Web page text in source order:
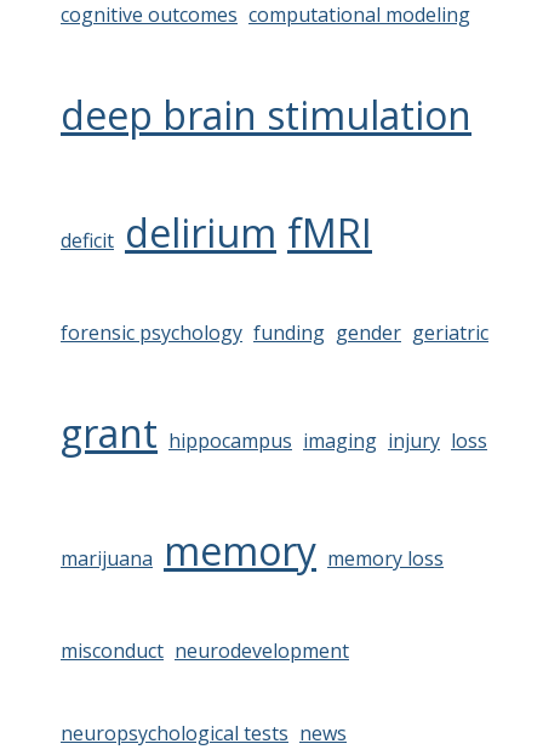
cognitive outcomes computational modeling
deep brain stimulation
deficit delirium fMRI
forensic psychology funding gender geriatric
grant hippocampus imaging injury loss
marijuana memory memory loss
misconduct neurodevelopment
neuropsychological tests news